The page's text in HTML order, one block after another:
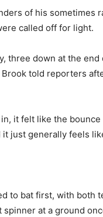
of his sometimes
called off for light.
three down at the
told reporters
it felt like the
just generally feels
to bat first, with both
at a ground